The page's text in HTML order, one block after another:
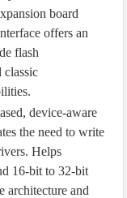
board
offers an
flash
classic
device-aware
the need to write
Helps
16-bit to 32-bit
architecture and